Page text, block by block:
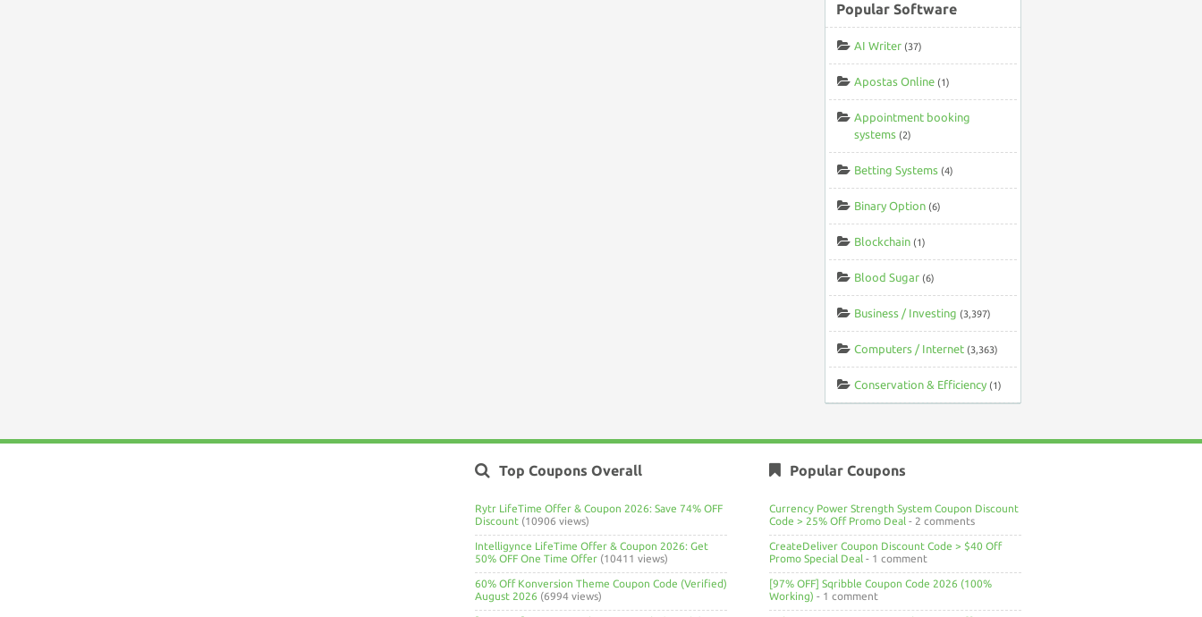
Popular Software
AI Writer (37)
Apostas Online (1)
Appointment booking
systems (2)
Betting Systems (4)
Binary Option (6)
Blockchain (1)
Blood Sugar (6)
Business / Investing (3,397)
Computers / Internet (3,363)
Conservation & Efficiency (1)
Top Coupons Overall
Rytr LifeTime Offer & Coupon 2026: Save 74% OFF
Discount (10906 views)
Intelligynce LifeTime Offer & Coupon 2026: Get
50% OFF One Time Offer (10411 views)
60% Off Konversion Theme Coupon Code (Verified)
August 2026 (6994 views)
Popular Coupons
Currency Power Strength System Coupon Discount
Code > 25% Off Promo Deal - 2 comments
CreateDeliver Coupon Discount Code > $40 Off
Promo Special Deal - 1 comment
[97% OFF] Sqribble Coupon Code 2026 (100%
Working) - 1 comment